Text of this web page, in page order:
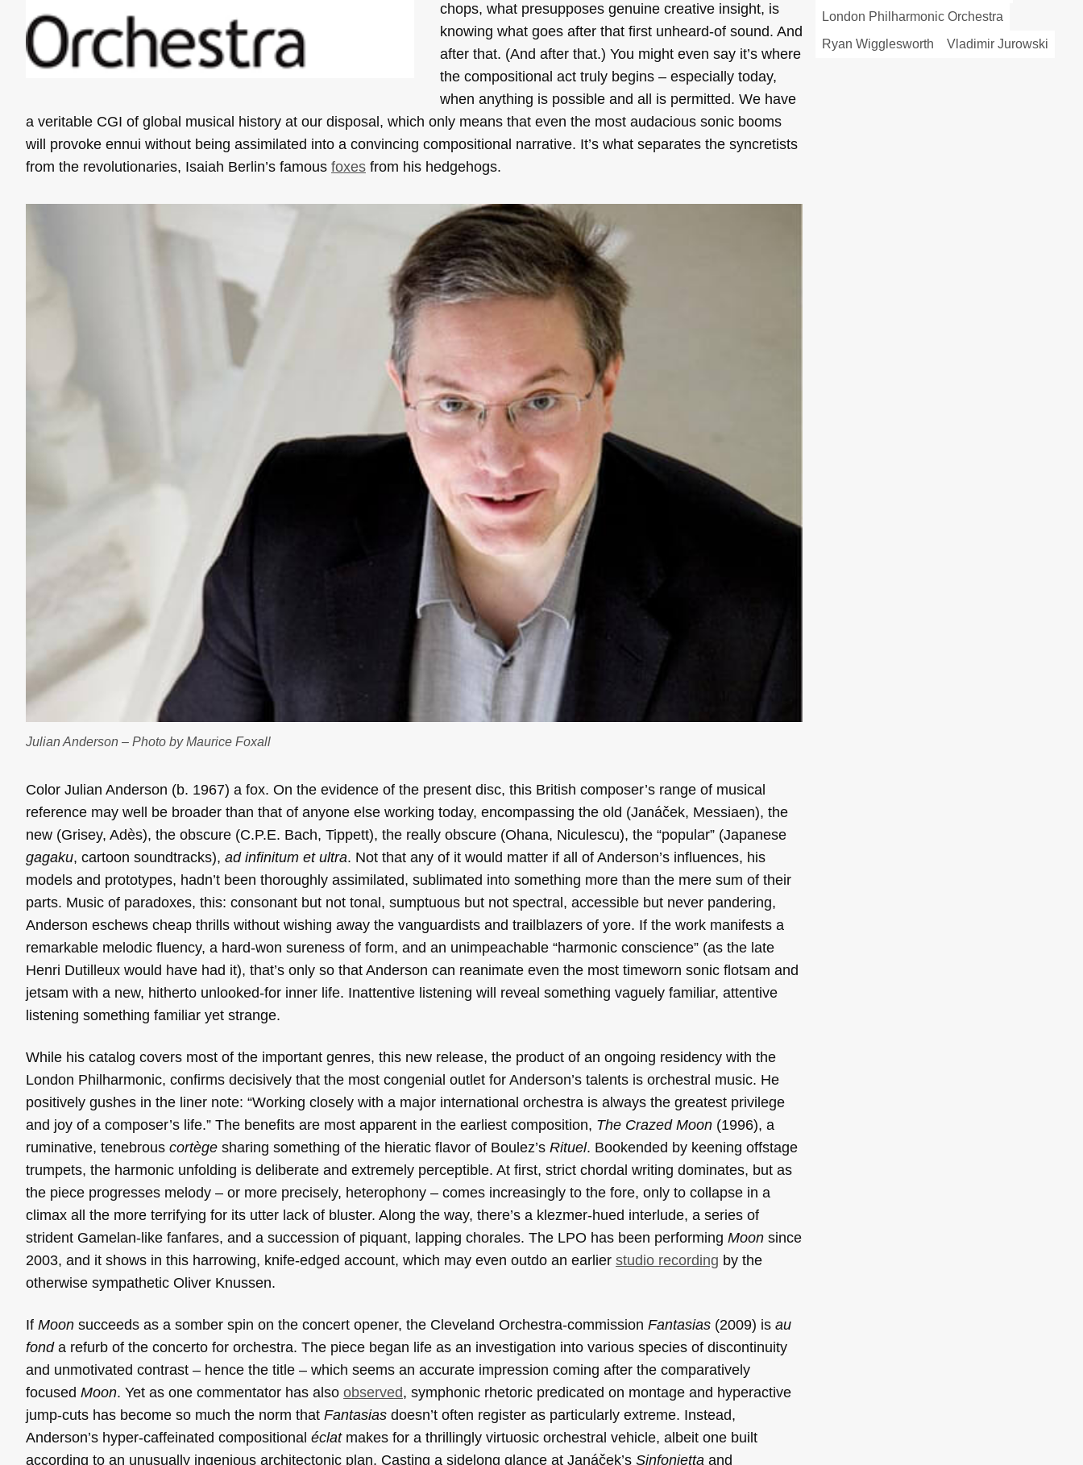
chops, what presupposes genuine creative insight, is
knowing what goes after that first unheard-of sound. And
after that. (And after that.) You might even say it’s where
the compositional act truly begins – especially today,
when anything is possible and all is permitted. We have
a veritable CGI of global musical history at our disposal, which only means that even the most audacious sonic booms
will provoke ennui without being assimilated into a convincing compositional narrative. It’s what separates the syncretists
from the revolutionaries, Isaiah Berlin’s famous foxes from his hedgehogs.
Julian Anderson – Photo by Maurice Foxall
Color Julian Anderson (b. 1967) a fox. On the evidence of the present disc, this British composer’s range of musical
reference may well be broader than that of anyone else working today, encompassing the old (Janáček, Messiaen), the
new (Grisey, Adès), the obscure (C.P.E. Bach, Tippett), the really obscure (Ohana, Niculescu), the “popular” (Japanese
gagaku, cartoon soundtracks), ad infinitum et ultra. Not that any of it would matter if all of Anderson’s influences, his
models and prototypes, hadn’t been thoroughly assimilated, sublimated into something more than the mere sum of their
parts. Music of paradoxes, this: consonant but not tonal, sumptuous but not spectral, accessible but never pandering,
Anderson eschews cheap thrills without wishing away the vanguardists and trailblazers of yore. If the work manifests a
remarkable melodic fluency, a hard-won sureness of form, and an unimpeachable “harmonic conscience” (as the late
Henri Dutilleux would have had it), that’s only so that Anderson can reanimate even the most timeworn sonic flotsam and
jetsam with a new, hitherto unlooked-for inner life. Inattentive listening will reveal something vaguely familiar, attentive
listening something familiar yet strange.
While his catalog covers most of the important genres, this new release, the product of an ongoing residency with the
London Philharmonic, confirms decisively that the most congenial outlet for Anderson’s talents is orchestral music. He
positively gushes in the liner note: “Working closely with a major international orchestra is always the greatest privilege
and joy of a composer’s life.” The benefits are most apparent in the earliest composition, The Crazed Moon (1996), a
ruminative, tenebrous cortège sharing something of the hieratic flavor of Boulez’s Rituel. Bookended by keening offstage
trumpets, the harmonic unfolding is deliberate and extremely perceptible. At first, strict chordal writing dominates, but as
the piece progresses melody – or more precisely, heterophony – comes increasingly to the fore, only to collapse in a
climax all the more terrifying for its utter lack of bluster. Along the way, there’s a klezmer-hued interlude, a series of
strident Gamelan-like fanfares, and a succession of piquant, lapping chorales. The LPO has been performing Moon since
2003, and it shows in this harrowing, knife-edged account, which may even outdo an earlier studio recording by the
otherwise sympathetic Oliver Knussen.
If Moon succeeds as a somber spin on the concert opener, the Cleveland Orchestra-commission Fantasias (2009) is au
fond a refurb of the concerto for orchestra. The piece began life as an investigation into various species of discontinuity
and unmotivated contrast – hence the title – which seems an accurate impression coming after the comparatively
focused Moon. Yet as one commentator has also observed, symphonic rhetoric predicated on montage and hyperactive
jump-cuts has become so much the norm that Fantasias doesn’t often register as particularly extreme. Instead,
Anderson’s hyper-caffeinated compositional éclat makes for a thrillingly virtuosic orchestral vehicle, albeit one built
according to an unusually ingenious architectonic plan. Casting a sidelong glance at Janáček’s Sinfonietta and
London Philharmonic Orchestra
Ryan Wigglesworth
Vladimir Jurowski